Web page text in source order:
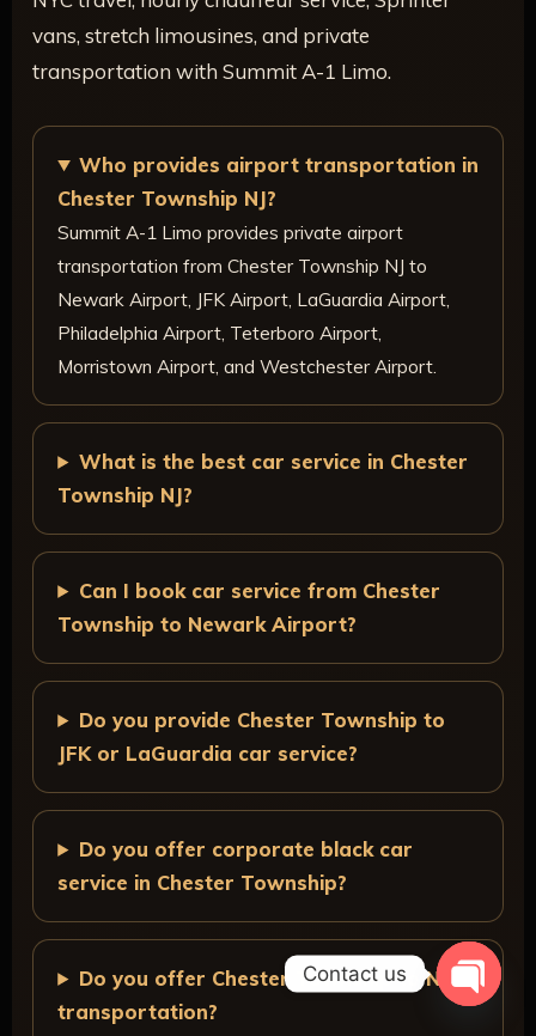
vans, stretch limousines, and private
transportation with Summit A-1 Limo.
Who provides airport transportation in
Chester Township NJ?
Summit A-1 Limo provides private airport
transportation from Chester Township NJ to
Newark Airport, JFK Airport, LaGuardia Airport,
Philadelphia Airport, Teterboro Airport,
Morristown Airport, and Westchester Airport.
What is the best car service in Chester
Township NJ?
Can I book car service from Chester
Township to Newark Airport?
Do you provide Chester Township to
JFK or LaGuardia car service?
Do you offer corporate black car
service in Chester Township?
Do you offer Chester Township to NYC
transportation?
Contact us